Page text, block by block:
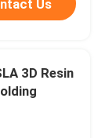
Us
3D Resin